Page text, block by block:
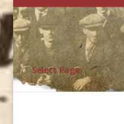
Select Page